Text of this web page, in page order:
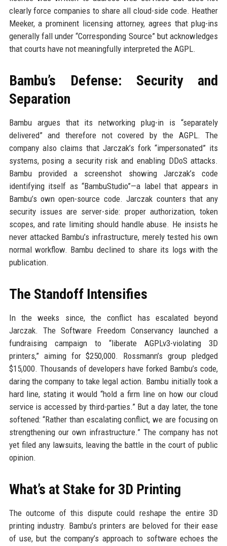
clearly force companies to share all cloud-side code. Heather
Meeker, a prominent licensing attorney, agrees that plug-ins
generally fall under “Corresponding Source” but acknowledges
that courts have not meaningfully interpreted the AGPL.
Bambu’s Defense: Security and
Separation
Bambu argues that its networking plug-in is “separately
delivered” and therefore not covered by the AGPL. The
company also claims that Jarczak’s fork “impersonated” its
systems, posing a security risk and enabling DDoS attacks.
Bambu provided a screenshot showing Jarczak’s code
identifying itself as “BambuStudio”—a label that appears in
Bambu’s own open-source code. Jarczak counters that any
security issues are server-side: proper authorization, token
scopes, and rate limiting should handle abuse. He insists he
never attacked Bambu’s infrastructure, merely tested his own
normal workflow. Bambu declined to share its logs with the
publication.
The Standoff Intensifies
In the weeks since, the conflict has escalated beyond
Jarczak. The Software Freedom Conservancy launched a
fundraising campaign to “liberate AGPLv3-violating 3D
printers,” aiming for $250,000. Rossmann’s group pledged
$15,000. Thousands of developers have forked Bambu’s code,
daring the company to take legal action. Bambu initially took a
hard line, stating it would “hold a firm line on how our cloud
service is accessed by third-parties.” But a day later, the tone
softened: “Rather than escalating conflict, we are focusing on
strengthening our own infrastructure.” The company has not
yet filed any lawsuits, leaving the battle in the court of public
opinion.
What’s at Stake for 3D Printing
The outcome of this dispute could reshape the entire 3D
printing industry. Bambu’s printers are beloved for their ease
of use, but the company’s approach to software echoes the